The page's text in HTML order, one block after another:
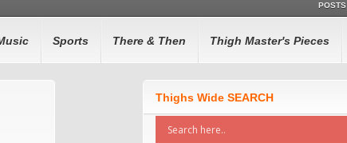
POSTS
Sports There & Then Thigh Master's Pieces
Thighs Wide SEARCH